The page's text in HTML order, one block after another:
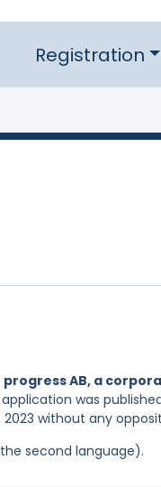
Registration
progress AB, a
was
without any
second language).